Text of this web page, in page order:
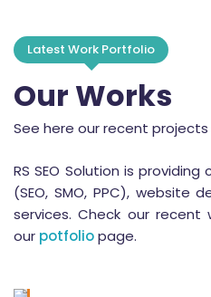
Latest Work Portfolio
Our Works
See here our recent projects
RS SEO Solution is
(SEO, SMO, PPC), website
services. Check our recent
our potfoliopage.